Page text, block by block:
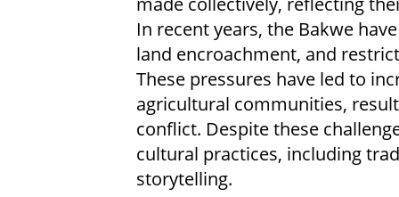
In recent years, the Bakwe
land encroachment, and
These pressures have led to
agricultural communities,
conflict. Despite these
cultural practices, including
storytelling.